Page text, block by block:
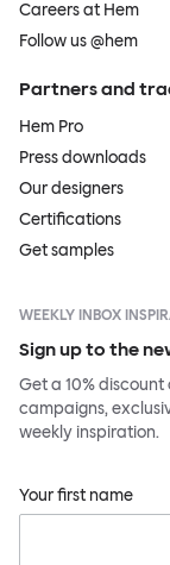
Careers at Hem
Follow us @hem
Partners and
Hem Pro
Press downloads
Our designers
Certifications
Get samples
WEEKLY INBOX
Sign up to the
Get a 10%
campaigns,
weekly inspiration.
Your first name